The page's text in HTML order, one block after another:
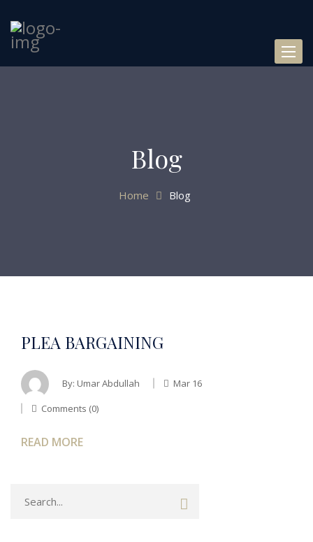
Blog
Home Blog
PLEA BARGAINING
By: Umar Abdullah
Mar 16
Comments (0)
READ MORE